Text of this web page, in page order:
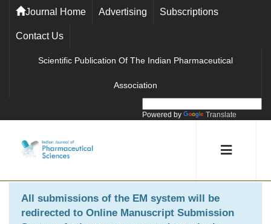
Journal Home Advertising Subscriptions
Contact Us
Scientific Publication Of The Indian Pharmaceutical
Association
Powered by Translate
All submissions of the EM system will be
redirected to Online Manuscript Submission